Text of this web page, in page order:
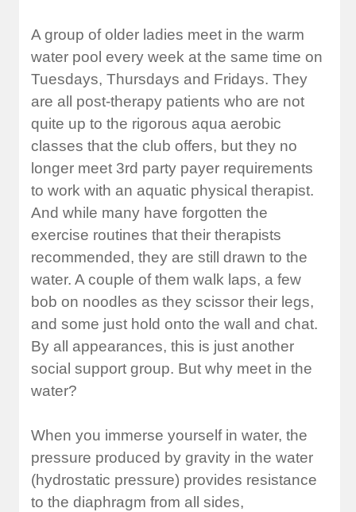
A group of older ladies meet in the warm
water pool every week at the same time on
Tuesdays, Thursdays and Fridays. They
are all post-therapy patients who are not
quite up to the rigorous aqua aerobic
classes that the club offers, but they no
longer meet 3rd party payer requirements
to work with an aquatic physical therapist.
And while many have forgotten the
exercise routines that their therapists
recommended, they are still drawn to the
water. A couple of them walk laps, a few
bob on noodles as they scissor their legs,
and some just hold onto the wall and chat.
By all appearances, this is just another
social support group. But why meet in the
water?
When you immerse yourself in water, the
pressure produced by gravity in the water
(hydrostatic pressure) provides resistance
to the diaphragm from all sides,